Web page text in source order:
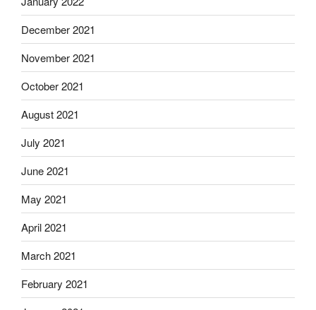
December 2021
November 2021
October 2021
August 2021
July 2021
June 2021
May 2021
April 2021
March 2021
February 2021